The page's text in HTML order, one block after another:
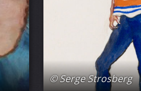
© Serge Strosberg